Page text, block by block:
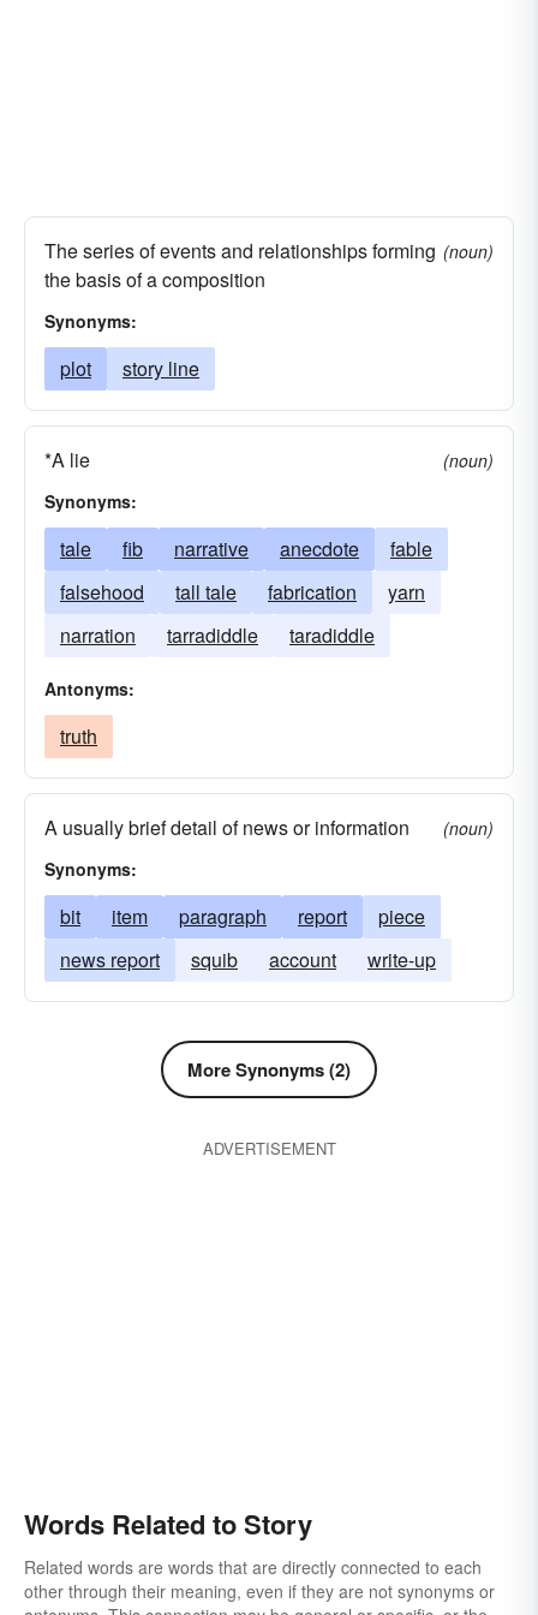
The series of events and relationships forming
the basis of a composition
(noun)
Synonyms:
plot story line
*A lie
(noun)
Synonyms:
tale fib narrative anecdote
fable
falsehood
tall tale fabrication
yarn
narration
tarradiddle taradiddle
Antonyms:
truth
A usually brief detail of news or information
(noun)
Synonyms:
bit item paragraph report
piece
news report
squib account write-up
More Synonyms (2)
ADVERTISEMENT
Words Related to Story
Related words are words that are directly connected to each
other through their meaning, even if they are not synonyms or